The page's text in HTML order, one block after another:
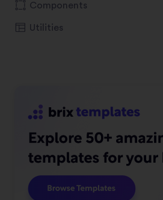
Components
Utilities